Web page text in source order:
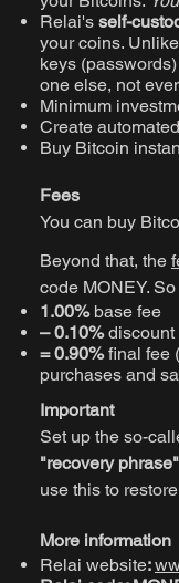
Relai's self-
your coins.
keys
one else, not
Minimum
Create
Buy Bitcoin
Fees
You can buy
Beyond that, the
code MONEY.
1.00%base fee
– 0.10%discount
= 0.90%final fee
purchases and
Important
Set up the so-
"recovery phrase"
use this to
More information
Relai website: